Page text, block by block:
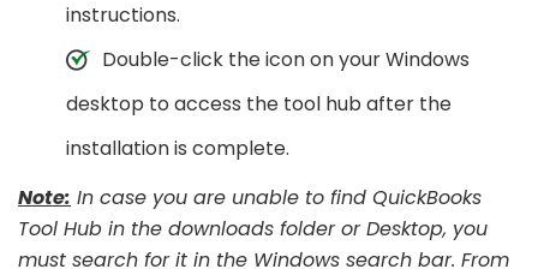
instructions.
Double-click the icon on your Windows
desktop to access the tool hub after the
installation is complete.
Note: In case you are unable to find QuickBooks
Tool Hub in the downloads folder or Desktop, you
must search for it in the Windows search bar. From